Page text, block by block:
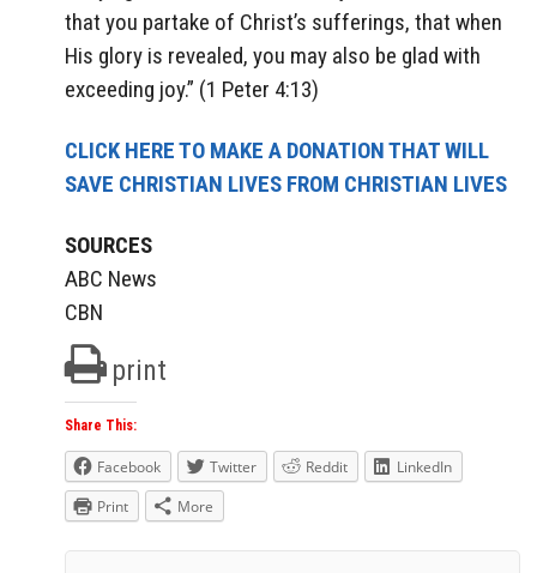
that you partake of Christ’s sufferings, that when
His glory is revealed, you may also be glad with
exceeding joy.” (1 Peter 4:13)
CLICK HERE TO MAKE A DONATION THAT WILL
SAVE CHRISTIAN LIVES FROM CHRISTIAN LIVES
SOURCES
ABC News
CBN
print
Share This:
Facebook Twitter Reddit
LinkedIn
Print
More